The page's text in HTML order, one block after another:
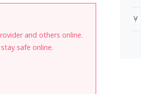
and others online.
safe online.